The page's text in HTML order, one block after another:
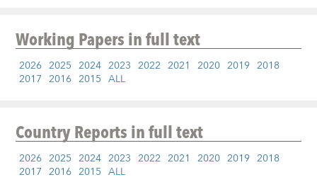
Working Papersin full text
2026 2025 2024 2023 2022 2021 2020 2019 2018
2017 2016 2015 ALL
Country Reportsin full text
2026 2025 2024 2023 2022 2021 2020 2019 2018
2017 2016 2015 ALL